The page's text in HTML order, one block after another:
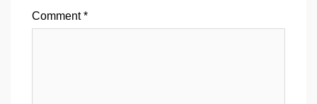
Comment*